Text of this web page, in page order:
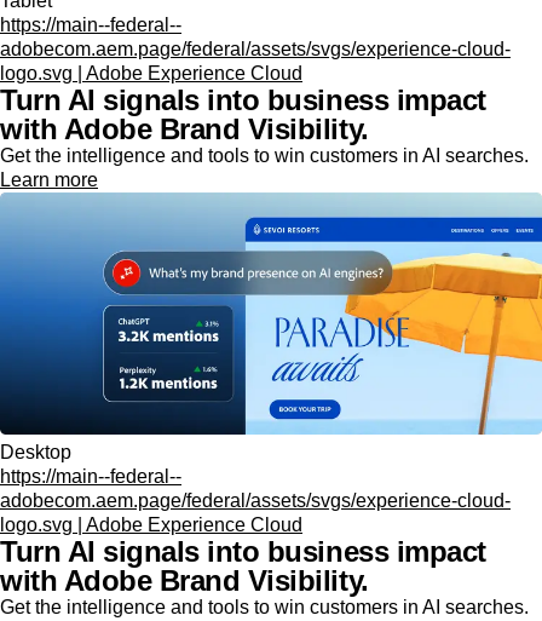
https://main--federal--
adobecom.aem.page/federal/assets/svgs/experience-cloud-
logo.svg | Adobe Experience Cloud
Turn AI signals into business impact
with Adobe Brand Visibility.
Get the intelligence and tools to win customers in AI searches.
Learn more
Desktop
https://main--federal--
adobecom.aem.page/federal/assets/svgs/experience-cloud-
logo.svg | Adobe Experience Cloud
Turn AI signals into business impact
with Adobe Brand Visibility.
Get the intelligence and tools to win customers in AI searches.